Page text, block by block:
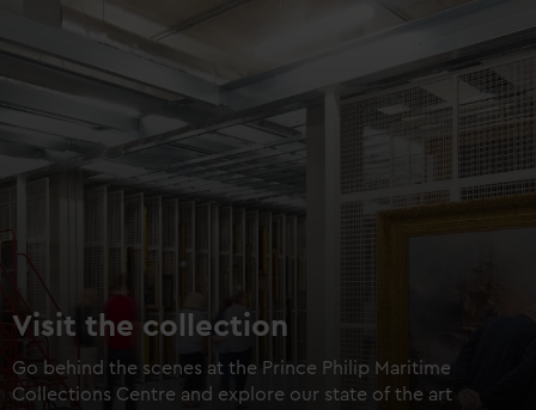
preferences, understand how our website is used, and to
help us improve it. We may also use cookies to tailor our
marketing to your interests and deliver embedded content
from third-party sources. You can choose to allow all
cookies, change your preferences or opt-out at any time.
Visit the collection
Go behind the scenes at the Prince Philip Maritime
Collections Centre and explore our state of the art